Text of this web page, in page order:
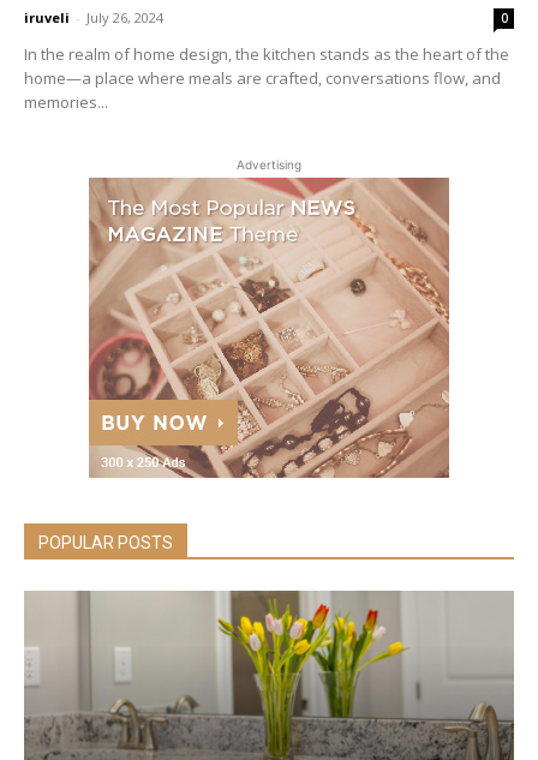
iruveli - July 26, 2024 0
In the realm of home design, the kitchen stands as the heart of the
home—a place where meals are crafted, conversations flow, and
memories...
Advertising
POPULAR POSTS